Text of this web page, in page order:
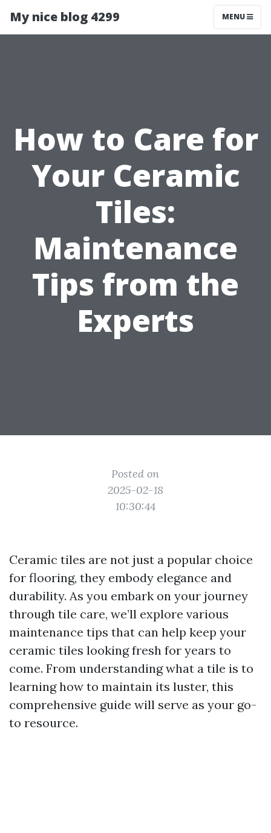
My nice blog 4299 MENU
How to Care for
Your Ceramic
Tiles:
Maintenance
Tips from the
Experts
Posted on
2025-02-18
10:30:44
Ceramic tiles are not just a popular choice
for flooring, they embody elegance and
durability. As you embark on your journey
through tile care, we’ll explore various
maintenance tips that can help keep your
ceramic tiles looking fresh for years to
come. From understanding what a tile is to
learning how to maintain its luster, this
comprehensive guide will serve as your go-
to resource.